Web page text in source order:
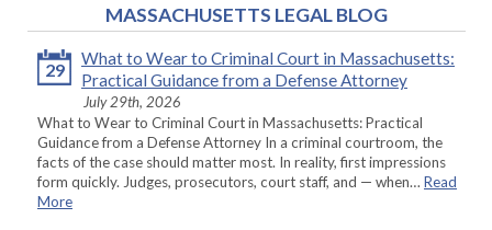
MASSACHUSETTS LEGAL BLOG
29
What to Wear to Criminal Court in Massachusetts:
Practical Guidance from a Defense Attorney
July 29th, 2026
What to Wear to Criminal Court in Massachusetts: Practical
Guidance from a Defense Attorney In a criminal courtroom, the
facts of the case should matter most. In reality, first impressions
form quickly. Judges, prosecutors, court staff, and — when… Read
More